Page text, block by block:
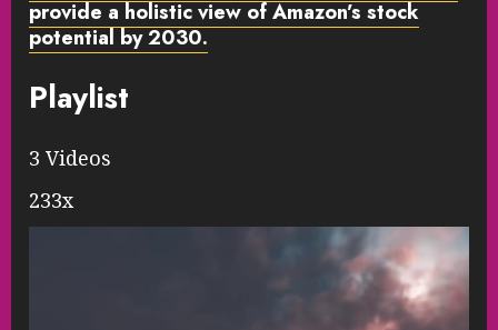
provide a holistic view of Amazon’s stock
potential by 2030.
Playlist
3 Videos
233x